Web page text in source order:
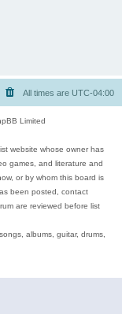
All times are UTC-04:00
Limited
website whose owner has
games, and literature and
or by whom this board is
been posted, contact
are reviewed before list
albums, guitar, drums,